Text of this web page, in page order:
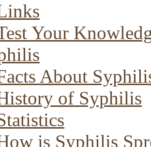
Your
About
of Syphilis
is Syphilis